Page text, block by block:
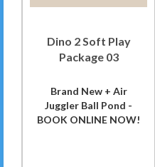
Dino 2 Soft Play
Package 03
Brand New + Air
Juggler Ball Pond -
BOOK ONLINE NOW!